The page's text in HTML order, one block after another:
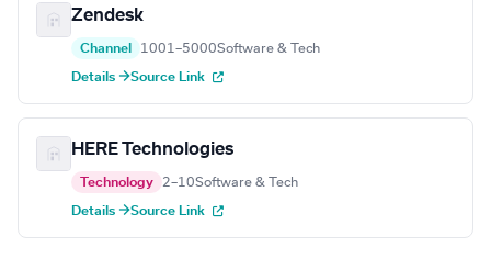
Zendesk
Channel 1001–5000Software & Tech
Details →Source Link
HERE Technologies
Technology 2–10Software & Tech
Details →Source Link